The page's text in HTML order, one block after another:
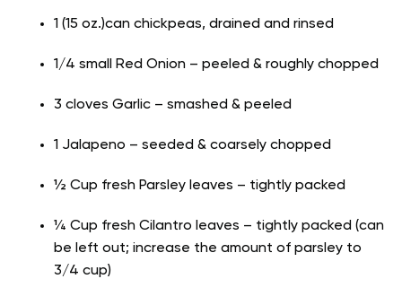
1 (15 oz.)can chickpeas, drained and rinsed
1/4 small Red Onion – peeled & roughly chopped
3 cloves Garlic – smashed & peeled
1 Jalapeno – seeded & coarsely chopped
½ Cup fresh Parsley leaves – tightly packed
¼ Cup fresh Cilantro leaves – tightly packed (can
be left out; increase the amount of parsley to
3/4 cup)